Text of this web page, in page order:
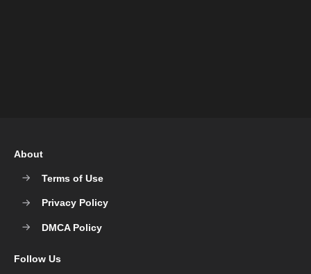
About
Terms of Use
Privacy Policy
DMCA Policy
Follow Us